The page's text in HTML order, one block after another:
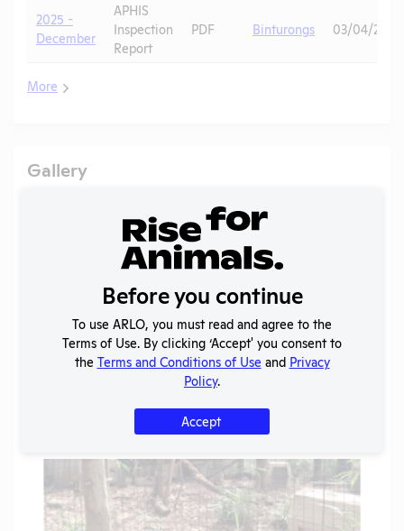
2025 -
December
APHIS
Inspection
Report
PDF Binturongs 03/04/2026
More
Gallery
Before you continue
To use ARLO, you must read and agree to the
Terms of Use. By clicking ‘Accept' you consent to
the Terms and Conditions of Use and Privacy
Policy.
Accept